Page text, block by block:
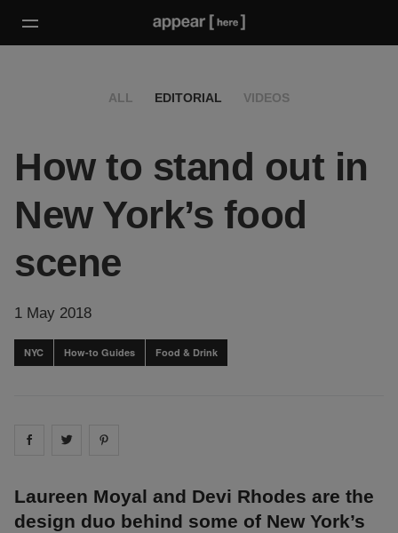
ALL EDITORIAL VIDEOS
How to stand out in
New York’s food
scene
1 May 2018
NYC How-to Guides Food & Drink
Share on facebook
Share on
Laureen Moyal and Devi Rhodes are the
design duo behind some of New York’s